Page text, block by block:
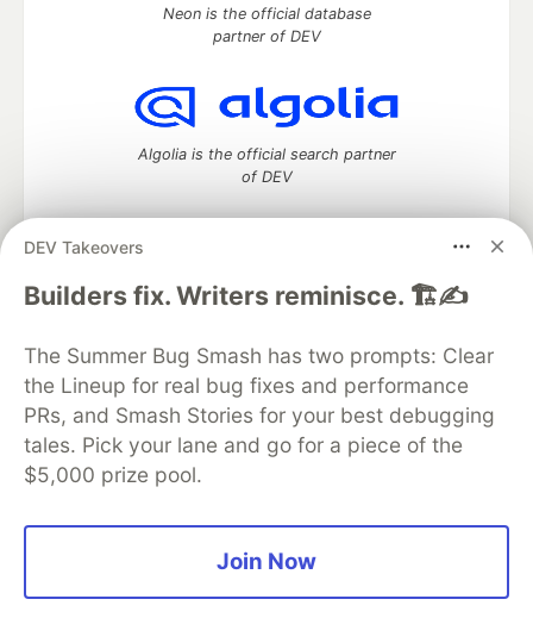
DEV Takeovers
Builders fix. Writers reminisce. 🏗️✍️
The Summer Bug Smash has two prompts: Clear
the Lineup for real bug fixes and performance
PRs, and Smash Stories for your best debugging
tales. Pick your lane and go for a piece of the
$5,000 prize pool.
Join Now
Neon is the official database
partner of DEV
Algolia is the official search partner
of DEV
DEV Community— A space to discuss and keep up software
DEV Education Tracks
DEV Help
Advertise on DEV
Organization Accounts
DEV Showcase About
Contact
Free Postgres Database
DEV Shop
MLH
Code of Conduct
Privacy Policy
Terms of Use
Built on Forem — the open source software that powers
and other inclusive communities.